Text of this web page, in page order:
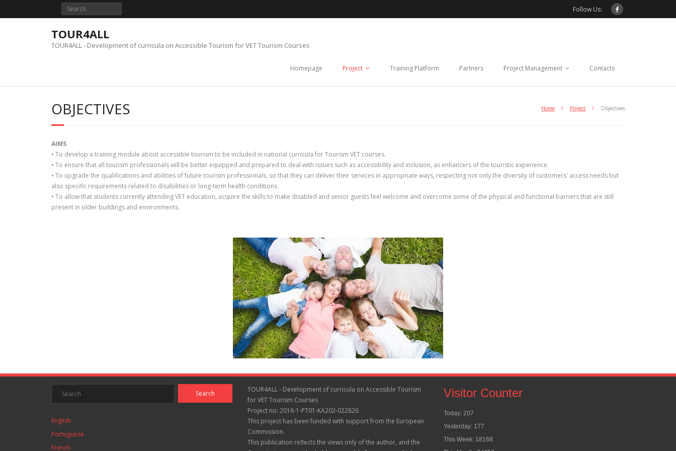
Follow Us:
TOUR4ALL
TOUR4ALL - Development of curricula on Accessible Tourism for VET Tourism Courses
Homepage Project Training Platform Partners Project Management Contacts
OBJECTIVES Home / Project / Objectives
AIMS
• To develop a training module about accessible tourism to be included in national curricula for Tourism VET courses.
• To ensure that all tourism professionals will be better equipped and prepared to deal with issues such as accessibility and inclusion, as enhancers of the touristic experience.
• To upgrade the qualifications and abilities of future tourism professionals, so that they can deliver their services in appropriate ways, respecting not only the diversity of customers' access needs but
also specific requirements related to disabilities or long-term health conditions.
• To allow that students currently attending VET education, acquire the skills to make disabled and senior guests feel welcome and overcome some of the physical and functional barriers that are still
present in older buildings and environments.
English
Portuguese
French
TOUR4ALL - Development of curricula on Accessible Tourism
for VET Tourism Courses
Project no: 2016-1-PT01-KA202-022826
This project has been funded with support from the European
Commission.
This publication reflects the views only of the author, and the
Visitor Counter
Today: 207
Yesterday: 177
This Week: 18168